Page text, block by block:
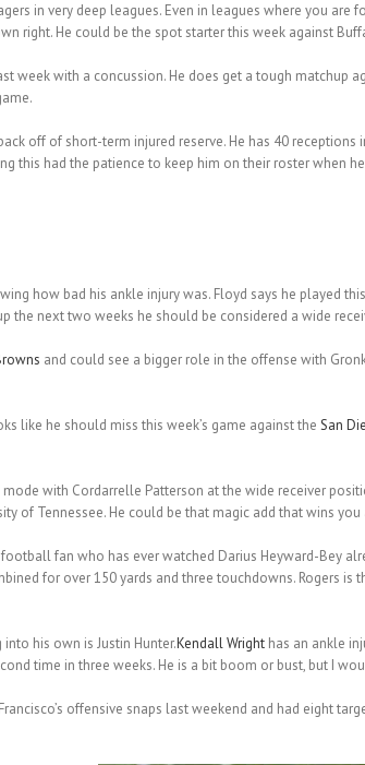
in very deep leagues. Even in leagues where you are
right. He could be the spot starter this week against
week with a concussion. He does get a tough matchup
off of short-term injured reserve. He has 40
this had the patience to keep him on their roster when
how bad his ankle injury was. Floyd says he played
the next two weeks he should be considered a wide
and could see a bigger role in the offense with
like he should miss this week’s game against the San
with Cordarrelle Patterson at the wide receiver
of Tennessee. He could be that magic add that wins
fan who has ever watched Darius Heyward-Bey
for over 150 yards and three touchdowns. Rogers
his own is Justin Hunter.Kendall Wrighthas an ankle
time in three weeks. He is a bit boom or bust, but I
offensive snaps last weekend and had eight